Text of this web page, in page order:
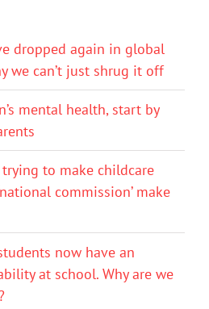
dropped again in global
we can’t just shrug it off
mental health, start by
to make childcare
commission’ make
now have an
at school. Why are we